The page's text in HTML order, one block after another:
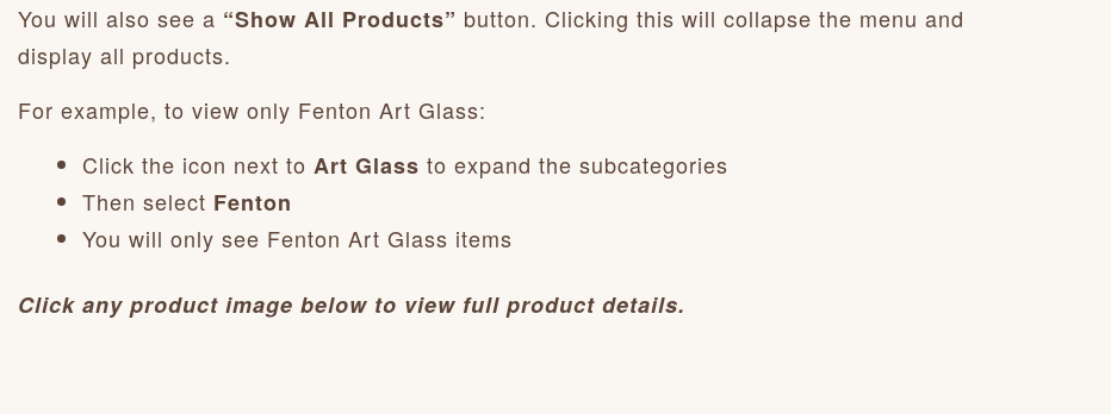
You will also see a “Show All Products” button. Clicking this will collapse the menu and
display all products.
For example, to view only Fenton Art Glass:
Click the icon next to Art Glass to expand the subcategories
Then select Fenton
You will only see Fenton Art Glass items
Click any product image below to view full product details.